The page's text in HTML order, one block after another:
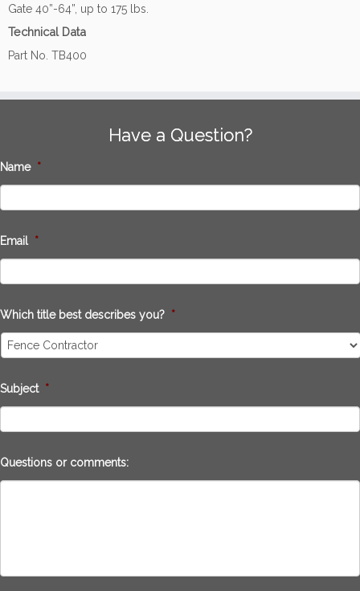
Gate 40”-64”, up to 175 lbs.
Technical Data
Part No. TB400
Have a Question?
Name *
Email *
Which title best describes you? *
Subject *
Questions or comments: